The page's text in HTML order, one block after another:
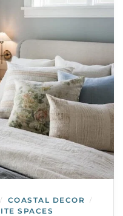
/ COASTAL DECOR /
SPACES